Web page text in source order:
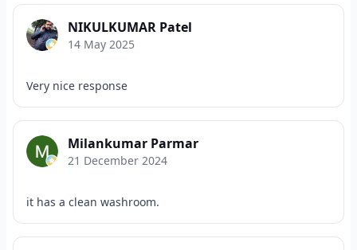
NIKULKUMAR Patel
14 May 2025
Very nice response
Milankumar Parmar
21 December 2024
it has a clean washroom.